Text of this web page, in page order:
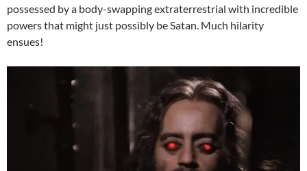
possessed by a body-swapping extraterrestrial with incredible
powers that might just possibly be Satan. Much hilarity
ensues!